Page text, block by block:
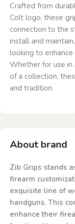
Crafted from
Colt logo, these
connection to the
install and
looking to
Whether for use
of a collection,
and tradition.
About brand
Zib Grips stands
firearm
exquisite line of
handguns. This
enhance their